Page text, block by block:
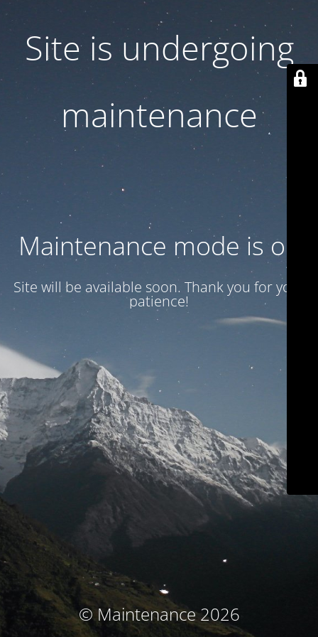
Site is undergoing
maintenance
Maintenance mode is on
Site will be available soon. Thank you for your
patience!
© Maintenance 2026